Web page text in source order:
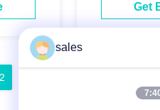
Get
sales